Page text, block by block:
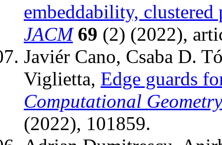
embeddability,
JACM 69 (2) (2022),
Javiér Cano, Csaba D.
Viglietta, Edge guards
Computational
(2022), 101859.